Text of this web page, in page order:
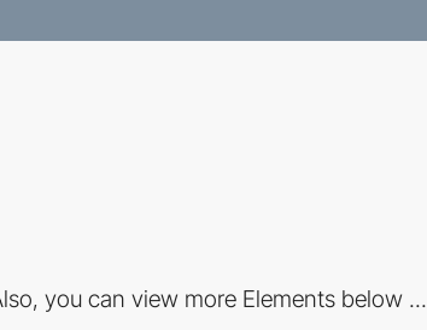
you can view more Elements below ...